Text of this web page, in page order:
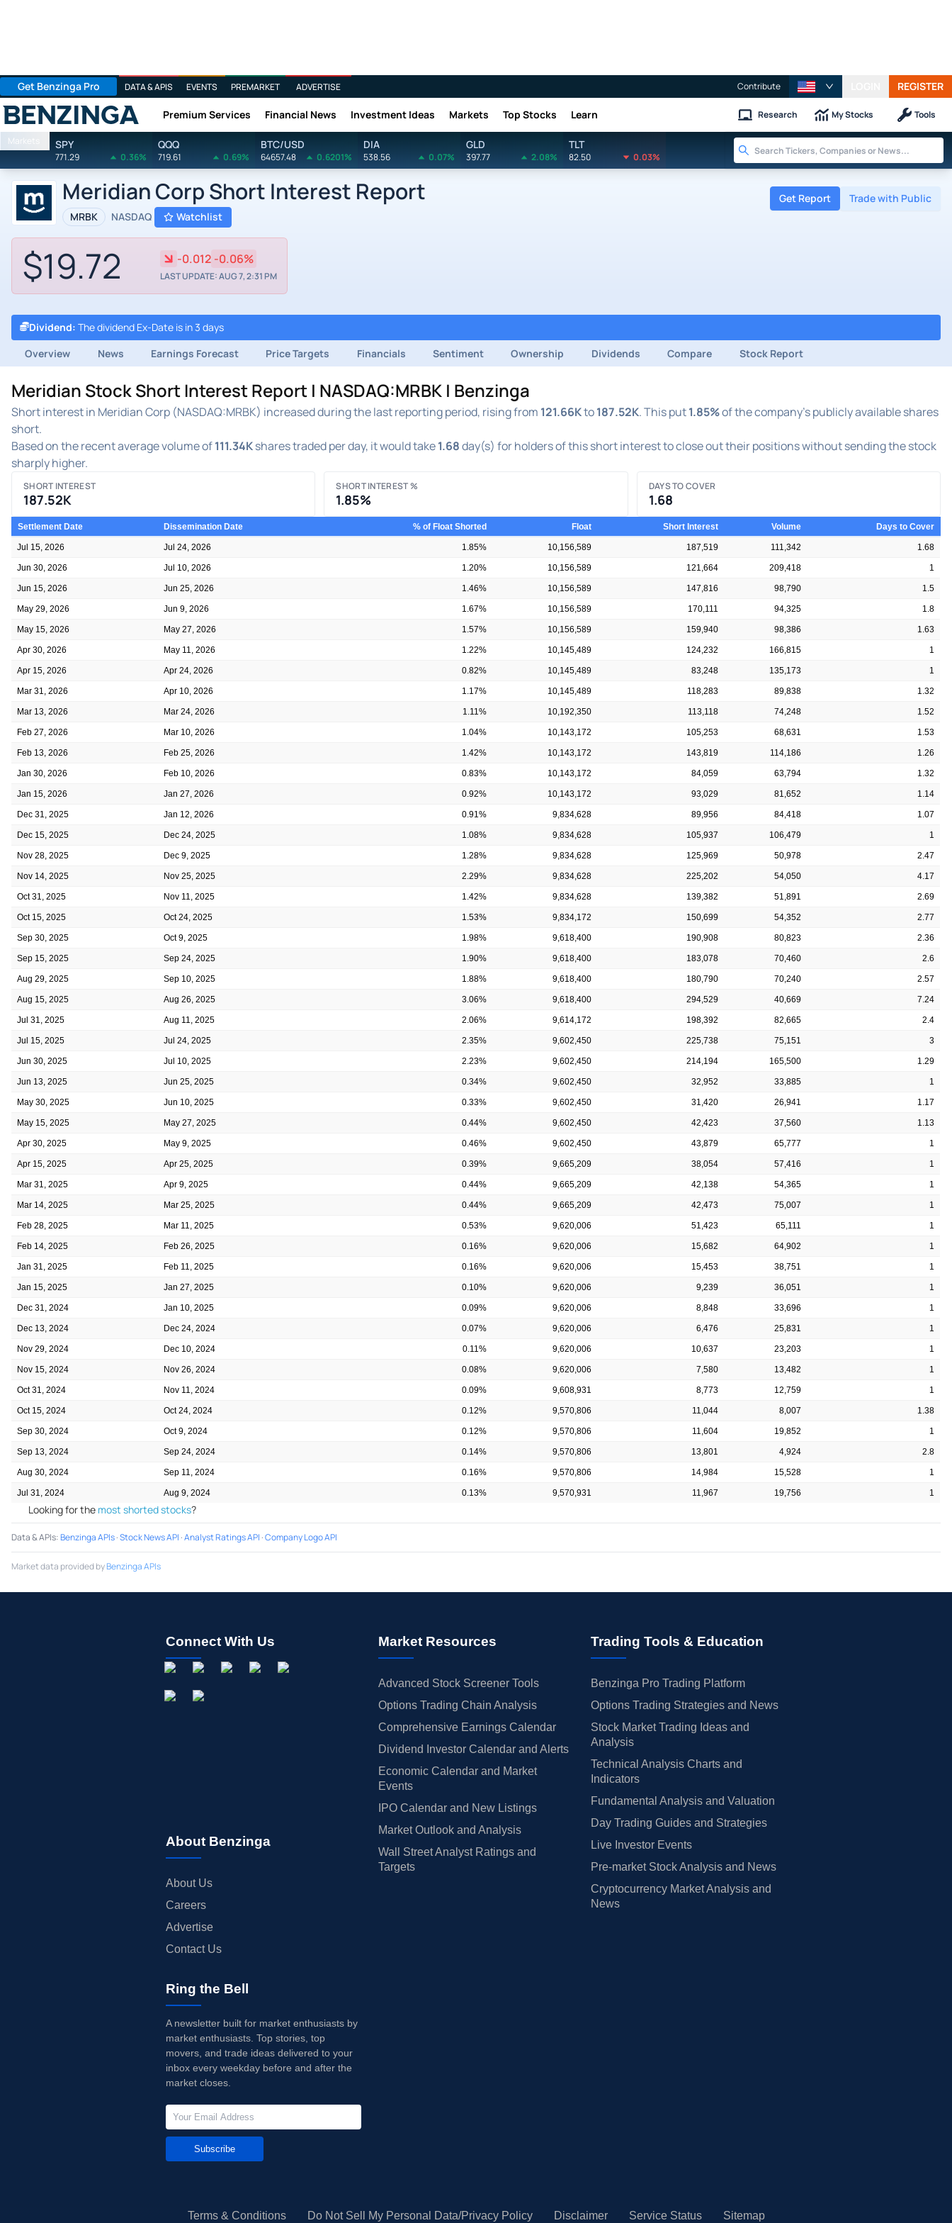
Get Benzinga Pro DATA & APIS EVENTS PREMARKET ADVERTISE Contribute REGISTER
Benzinga Premium Services Financial News Investment Ideas Markets Top Stocks Learn Research My Stocks Tools
Markets SPY
771.29 0.36%
QQQ
719.61 0.69%
BTC/USD
64657.48 0.6201%
DIA
538.56 0.07%
GLD
397.77 2.08%
TLT
82.50 0.03%
Meridian Corp Short Interest Report
MRBK NASDAQ Watchlist
Get Report Trade with Public
$19.72 -0.012 -0.06%
LAST UPDATE: AUG 7, 2:31 PM
Dividend: The dividend Ex-Date is in 3 days
Overview
News Earnings Forecast Price Targets Financials Sentiment Ownership Dividends Compare Stock Report
Meridian Stock Short Interest Report | NASDAQ:MRBK | Benzinga
Short interest in Meridian Corp (NASDAQ:MRBK) increased during the last reporting period, rising from 121.66Kto187.52K. This put1.85%of the company's publicly available shares
short.
Based on the recent average volume of111.34Kshares traded per day, it would take1.68day(s) for holders of this short interest to close out their positions without sending the stock
sharply higher.
SHORT INTEREST
187.52K
SHORT INTEREST %
1.85%
DAYS TO COVER
1.68
Settlement Date Dissemination Date % of Float Shorted Float Short Interest Volume Days to Cover
Jul 15, 2026 Jul 24, 2026 1.85% 10,156,589 187,519 111,342 1.68
Jun 30, 2026 Jul 10, 2026 1.20% 10,156,589 121,664 209,418 1
Jun 15, 2026 Jun 25, 2026 1.46% 10,156,589 147,816 98,790 1.5
May 29, 2026 Jun 9, 2026 1.67% 10,156,589 170,111 94,325 1.8
May 15, 2026 May 27, 2026 1.57% 10,156,589 159,940 98,386 1.63
Apr 30, 2026 May 11, 2026 1.22% 10,145,489 124,232 166,815 1
Apr 15, 2026 Apr 24, 2026 0.82% 10,145,489 83,248 135,173 1
Mar 31, 2026 Apr 10, 2026 1.17% 10,145,489 118,283 89,838 1.32
Mar 13, 2026 Mar 24, 2026 1.11% 10,192,350 113,118 74,248 1.52
Feb 27, 2026 Mar 10, 2026 1.04% 10,143,172 105,253 68,631 1.53
Feb 13, 2026 Feb 25, 2026 1.42% 10,143,172 143,819 114,186 1.26
Jan 30, 2026 Feb 10, 2026 0.83% 10,143,172 84,059 63,794 1.32
Jan 15, 2026 Jan 27, 2026 0.92% 10,143,172 93,029 81,652 1.14
Dec 31, 2025 Jan 12, 2026 0.91% 9,834,628 89,956 84,418 1.07
Dec 15, 2025 Dec 24, 2025 1.08% 9,834,628 105,937 106,479 1
Nov 28, 2025 Dec 9, 2025 1.28% 9,834,628 125,969 50,978 2.47
Nov 14, 2025 Nov 25, 2025 2.29% 9,834,628 225,202 54,050 4.17
Oct 31, 2025 Nov 11, 2025 1.42% 9,834,628 139,382 51,891 2.69
Oct 15, 2025 Oct 24, 2025 1.53% 9,834,172 150,699 54,352 2.77
Sep 30, 2025 Oct 9, 2025 1.98% 9,618,400 190,908 80,823 2.36
Sep 15, 2025 Sep 24, 2025 1.90% 9,618,400 183,078 70,460 2.6
Aug 29, 2025 Sep 10, 2025 1.88% 9,618,400 180,790 70,240 2.57
Aug 15, 2025 Aug 26, 2025 3.06% 9,618,400 294,529 40,669 7.24
Jul 31, 2025 Aug 11, 2025 2.06% 9,614,172 198,392 82,665 2.4
Jul 15, 2025 Jul 24, 2025 2.35% 9,602,450 225,738 75,151 3
Jun 30, 2025 Jul 10, 2025 2.23% 9,602,450 214,194 165,500 1.29
Jun 13, 2025 Jun 25, 2025 0.34% 9,602,450 32,952 33,885 1
May 30, 2025 Jun 10, 2025 0.33% 9,602,450 31,420 26,941 1.17
May 15, 2025 May 27, 2025 0.44% 9,602,450 42,423 37,560 1.13
Apr 30, 2025 May 9, 2025 0.46% 9,602,450 43,879 65,777 1
Apr 15, 2025 Apr 25, 2025 0.39% 9,665,209 38,054 57,416 1
Mar 31, 2025 Apr 9, 2025 0.44% 9,665,209 42,138 54,365 1
Mar 14, 2025 Mar 25, 2025 0.44% 9,665,209 42,473 75,007 1
Feb 28, 2025 Mar 11, 2025 0.53% 9,620,006 51,423 65,111 1
Feb 14, 2025 Feb 26, 2025 0.16% 9,620,006 15,682 64,902 1
Jan 31, 2025 Feb 11, 2025 0.16% 9,620,006 15,453 38,751 1
Jan 15, 2025 Jan 27, 2025 0.10% 9,620,006 9,239 36,051 1
Dec 31, 2024 Jan 10, 2025 0.09% 9,620,006 8,848 33,696 1
Dec 13, 2024 Dec 24, 2024 0.07% 9,620,006 6,476 25,831 1
Nov 29, 2024 Dec 10, 2024 0.11% 9,620,006 10,637 23,203 1
Nov 15, 2024 Nov 26, 2024 0.08% 9,620,006 7,580 13,482 1
Oct 31, 2024 Nov 11, 2024 0.09% 9,608,931 8,773 12,759 1
Oct 15, 2024 Oct 24, 2024 0.12% 9,570,806 11,044 8,007 1.38
Sep 30, 2024 Oct 9, 2024 0.12% 9,570,806 11,604 19,852 1
Sep 13, 2024 Sep 24, 2024 0.14% 9,570,806 13,801 4,924 2.8
Aug 30, 2024 Sep 11, 2024 0.16% 9,570,806 14,984 15,528 1
Jul 31, 2024 Aug 9, 2024 0.13% 9,570,931 11,967 19,756 1
Looking for the most shorted stocks?
Data & APIs:Benzinga APIs·Stock News API ·Analyst Ratings API ·Company Logo API
Market data provided byBenzinga APIs
Connect With Us
About Benzinga
About Us
Careers
Advertise
Contact Us
Market Resources
Advanced Stock Screener Tools
Options Trading Chain Analysis
Comprehensive Earnings Calendar
Dividend Investor Calendar and Alerts
Economic Calendar and Market
Events
IPO Calendar and New Listings
Market Outlook and Analysis
Wall Street Analyst Ratings and
Targets
Trading Tools & Education
Benzinga Pro Trading Platform
Options Trading Strategies and News
Stock Market Trading Ideas and
Analysis
Technical Analysis Charts and
Indicators
Fundamental Analysis and Valuation
Day Trading Guides and Strategies
Live Investor Events
Pre-market Stock Analysis and News
Cryptocurrency Market Analysis and
News
Ring the Bell
A newsletter built for market enthusiasts by
market enthusiasts. Top stories, top
movers, and trade ideas delivered to your
inbox every weekday before and after the
market closes.
Subscribe
Terms & Conditions Do Not Sell My Personal Data/Privacy Policy Disclaimer Service Status Sitemap